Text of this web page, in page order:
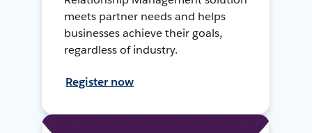
meets partner needs and helps
businesses achieve their goals,
regardless of industry.
Register now